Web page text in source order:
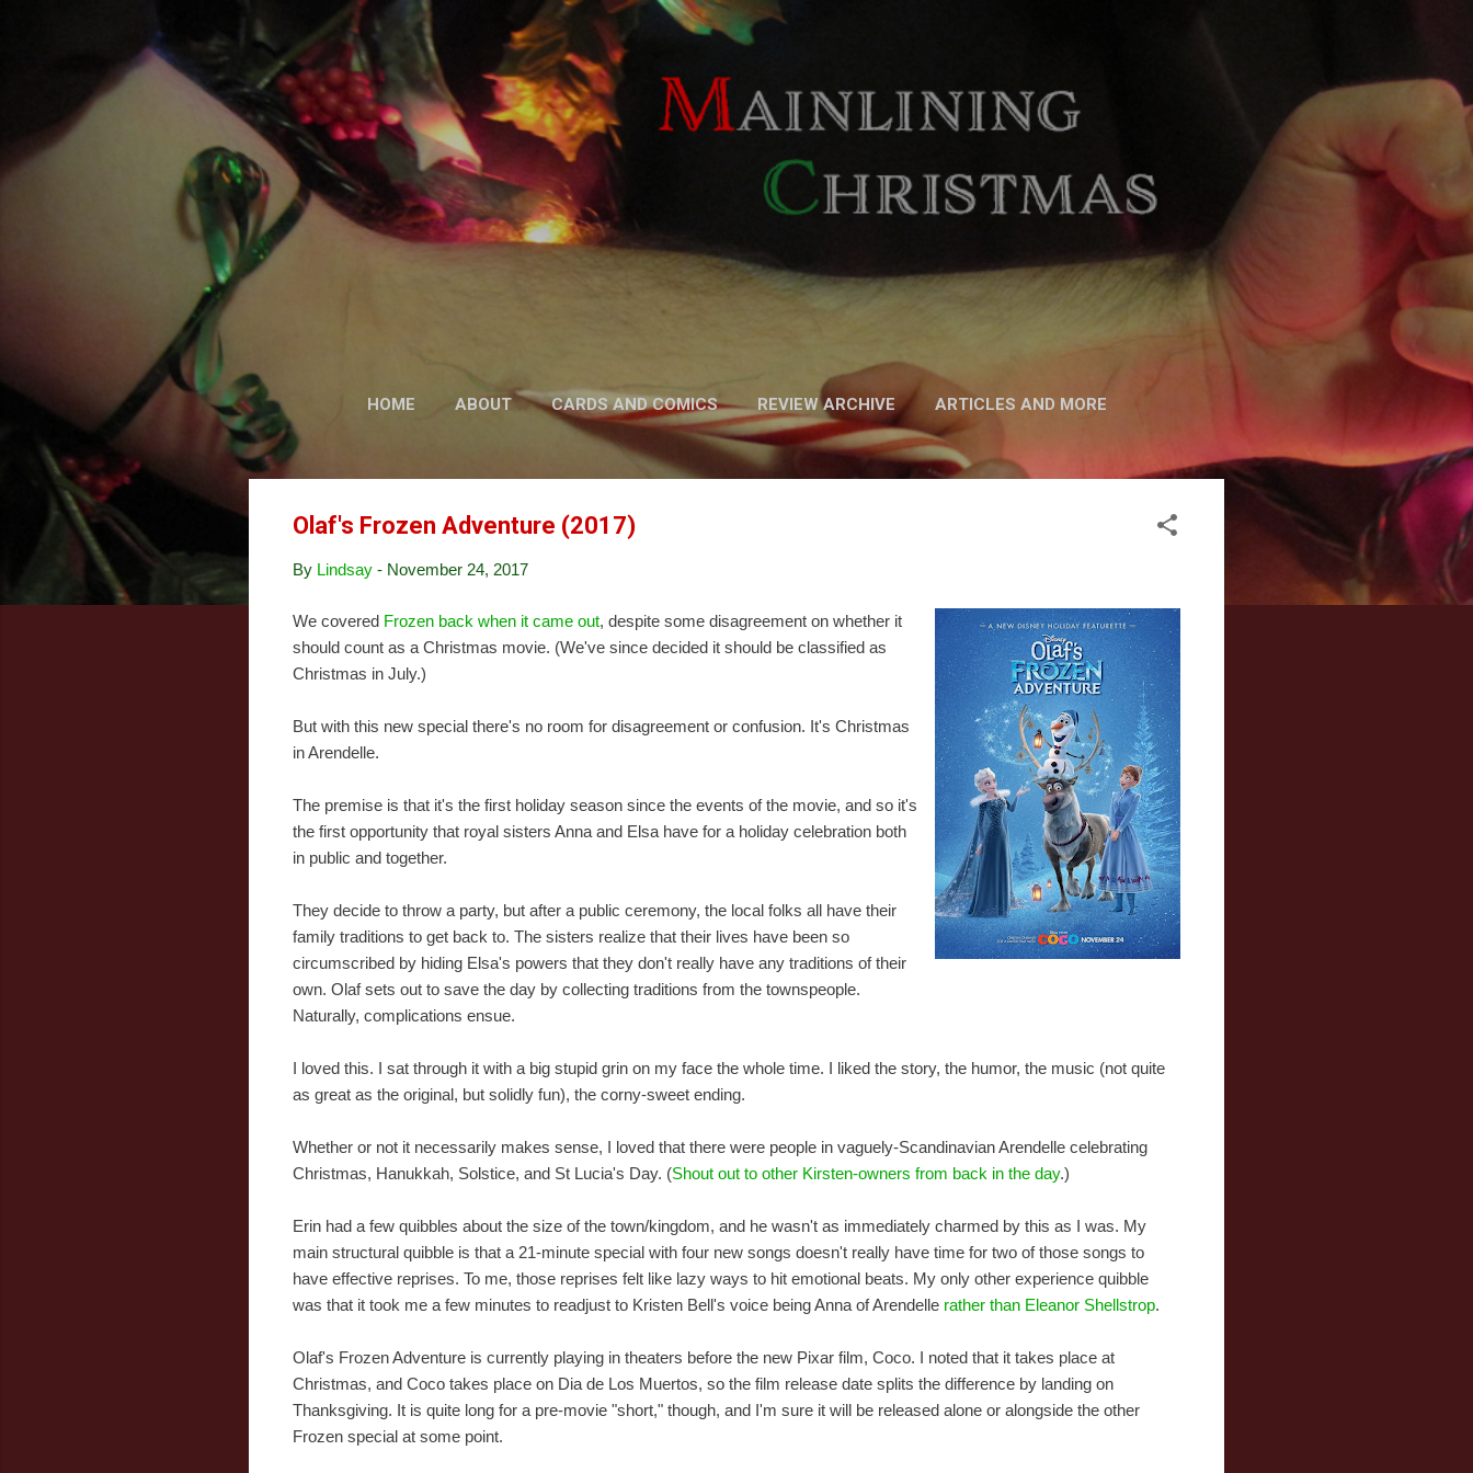
Skip to main content
HOME ABOUT CARDS AND COMICS REVIEW ARCHIVE ARTICLES AND MORE
FICTION MORE… PODCAST
Olaf's Frozen Adventure (2017)
By Lindsay - November 24, 2017
We covered Frozen back when it came out, despite some disagreement on whether it
should count as a Christmas movie. (We've since decided it should be classified as
Christmas in July.)
But with this new special there's no room for disagreement or confusion. It's Christmas
in Arendelle.
The premise is that it's the first holiday season since the events of the movie, and so it's
the first opportunity that royal sisters Anna and Elsa have for a holiday celebration both
in public and together.
They decide to throw a party, but after a public ceremony, the local folks all have their
family traditions to get back to. The sisters realize that their lives have been so
circumscribed by hiding Elsa's powers that they don't really have any traditions of their
own. Olaf sets out to save the day by collecting traditions from the townspeople.
Naturally, complications ensue.
I loved this. I sat through it with a big stupid grin on my face the whole time. I liked the story, the humor, the music (not quite
as great as the original, but solidly fun), the corny-sweet ending.
Whether or not it necessarily makes sense, I loved that there were people in vaguely-Scandinavian Arendelle celebrating
Christmas, Hanukkah, Solstice, and St Lucia's Day. (Shout out to other Kirsten-owners from back in the day.)
Erin had a few quibbles about the size of the town/kingdom, and he wasn't as immediately charmed by this as I was. My
main structural quibble is that a 21-minute special with four new songs doesn't really have time for two of those songs to
have effective reprises. To me, those reprises felt like lazy ways to hit emotional beats. My only other experience quibble
was that it took me a few minutes to readjust to Kristen Bell's voice being Anna of Arendelle rather than Eleanor Shellstrop.
Olaf's Frozen Adventure is currently playing in theaters before the new Pixar film, Coco. I noted that it takes place at
Christmas, and Coco takes place on Dia de Los Muertos, so the film release date splits the difference by landing on
Thanksgiving. It is quite long for a pre-movie "short," though, and I'm sure it will be released alone or alongside the other
Frozen special at some point.